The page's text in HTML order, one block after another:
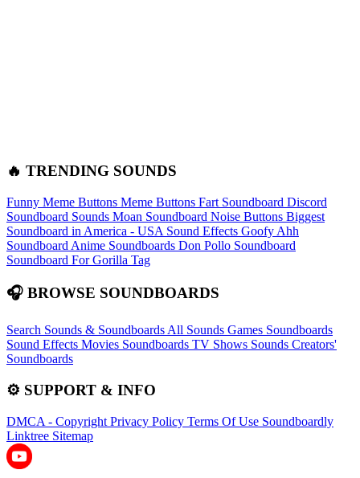
🔥 TRENDING SOUNDS
Funny Meme Buttons Meme Buttons Fart Soundboard Discord
Soundboard Sounds Moan Soundboard Noise Buttons Biggest
Soundboard in America - USA Sound Effects Goofy Ahh
Soundboard Anime Soundboards Don Pollo Soundboard
Soundboard For Gorilla Tag
🎧 BROWSE SOUNDBOARDS
Search Sounds & Soundboards All Sounds Games Soundboards
Sound Effects Movies Soundboards TV Shows Sounds Creators'
Soundboards
⚙️ SUPPORT & INFO
DMCA - Copyright Privacy Policy Terms Of Use Soundboardly
Linktree Sitemap